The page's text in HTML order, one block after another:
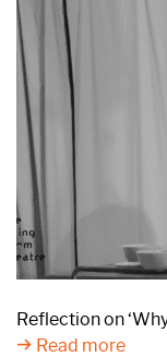
Reflection on
Read more